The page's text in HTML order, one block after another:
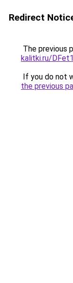
Redirect
The previous
kalitki.ru/
If you do not
the previous